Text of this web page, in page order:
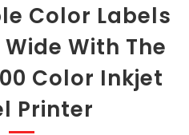
Color Labels
Wide With The
Color Inkjet
Printer